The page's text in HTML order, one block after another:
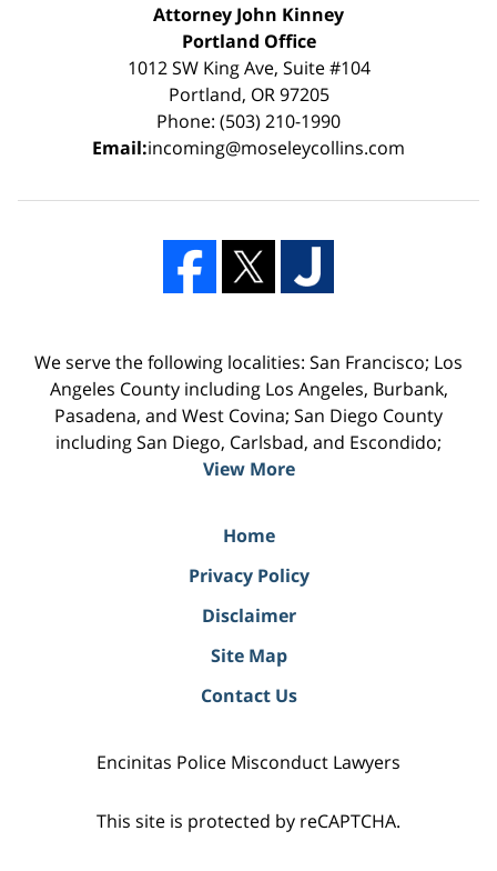
Attorney John Kinney
Portland Office
1012 SW King Ave, Suite #104
Portland, OR 97205
Phone: (503) 210-1990
Email:incoming@moseleycollins.com
We serve the following localities: San Francisco; Los
Angeles County including Los Angeles, Burbank,
Pasadena, and West Covina; San Diego County
including San Diego, Carlsbad, and Escondido;
View More
Home
Privacy Policy
Disclaimer
Site Map
Contact Us
Encinitas Police Misconduct Lawyers
This site is protected by reCAPTCHA.